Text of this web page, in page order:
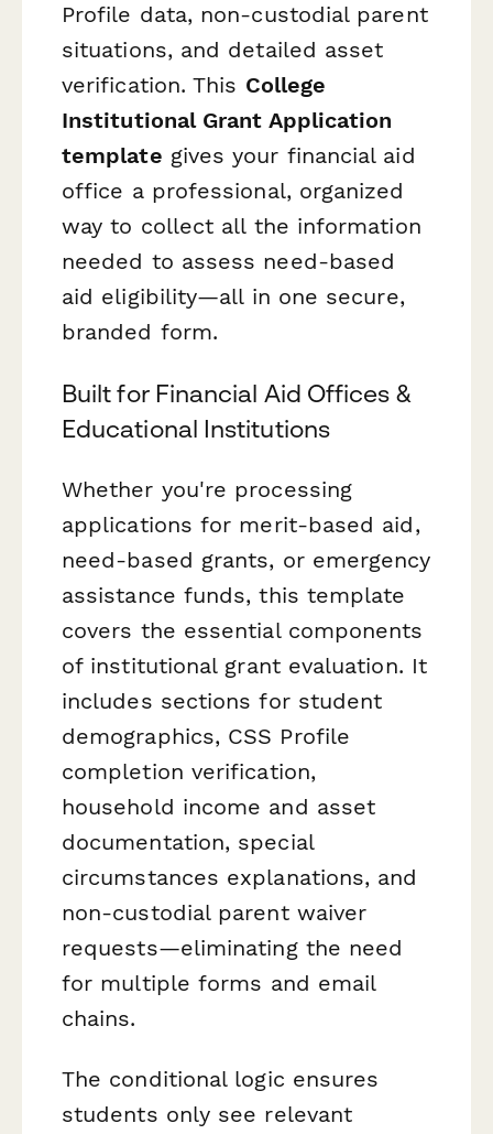
Profile data, non-custodial parent
situations, and detailed asset
verification. This College
Institutional Grant Application
template gives your financial aid
office a professional, organized
way to collect all the information
needed to assess need-based
aid eligibility—all in one secure,
branded form.
Built for Financial Aid Offices &
Educational Institutions
Whether you're processing
applications for merit-based aid,
need-based grants, or emergency
assistance funds, this template
covers the essential components
of institutional grant evaluation. It
includes sections for student
demographics, CSS Profile
completion verification,
household income and asset
documentation, special
circumstances explanations, and
non-custodial parent waiver
requests—eliminating the need
for multiple forms and email
chains.
The conditional logic ensures
students only see relevant